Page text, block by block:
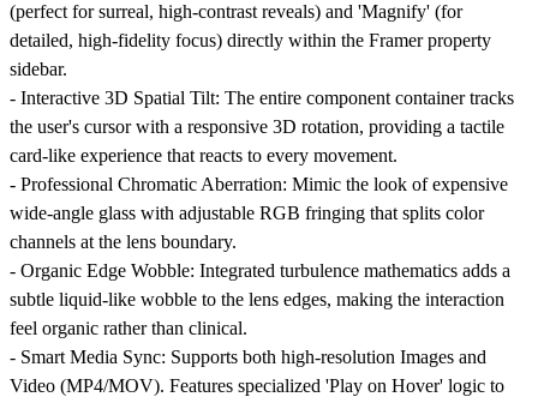
(perfect for surreal, high-contrast reveals) and 'Magnify' (for
detailed, high-fidelity focus) directly within the Framer property
sidebar.
- Interactive 3D Spatial Tilt: The entire component container tracks
the user's cursor with a responsive 3D rotation, providing a tactile
card-like experience that reacts to every movement.
- Professional Chromatic Aberration: Mimic the look of expensive
wide-angle glass with adjustable RGB fringing that splits color
channels at the lens boundary.
- Organic Edge Wobble: Integrated turbulence mathematics adds a
subtle liquid-like wobble to the lens edges, making the interaction
feel organic rather than clinical.
- Smart Media Sync: Supports both high-resolution Images and
Video (MP4/MOV). Features specialized 'Play on Hover' logic to